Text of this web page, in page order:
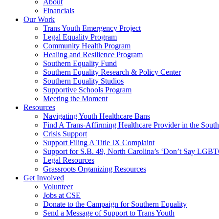
About
Financials
Our Work
Trans Youth Emergency Project
Legal Equality Program
Community Health Program
Healing and Resilience Program
Southern Equality Fund
Southern Equality Research & Policy Center
Southern Equality Studios
Supportive Schools Program
Meeting the Moment
Resources
Navigating Youth Healthcare Bans
Find A Trans-Affirming Healthcare Provider in the South
Crisis Support
Support Filing A Title IX Complaint
Support for S.B. 49, North Carolina’s ‘Don’t Say
Legal Resources
Grassroots Organizing Resources
Get Involved
Volunteer
Jobs at CSE
Donate to the Campaign for Southern Equality
Send a Message of Support to Trans Youth